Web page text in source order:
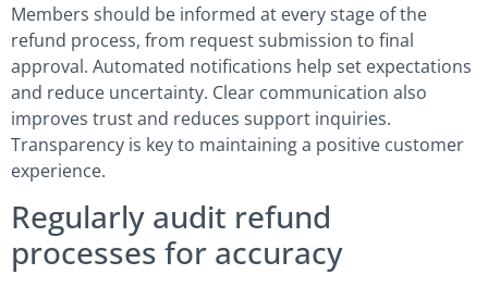
Members should be informed at every stage of the
refund process, from request submission to final
approval. Automated notifications help set expectations
and reduce uncertainty. Clear communication also
improves trust and reduces support inquiries.
Transparency is key to maintaining a positive customer
experience.
Regularly audit refund
processes for accuracy